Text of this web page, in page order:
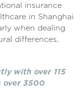
insurance
in Shanghai
when dealing
differences,
with over 115
over 3500